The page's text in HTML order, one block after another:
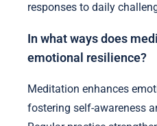
responses to daily
In what ways does
emotional resilience?
Meditation enhances
fostering self-awareness